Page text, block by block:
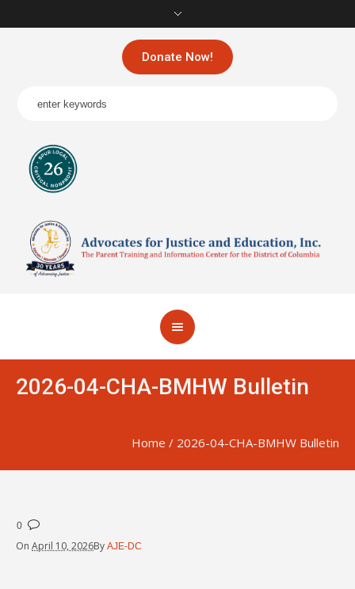
Donate Now!
2026-04-CHA-BMHW Bulletin
Home / 2026-04-CHA-BMHW Bulletin
0
On April 10, 2026By AJE-DC